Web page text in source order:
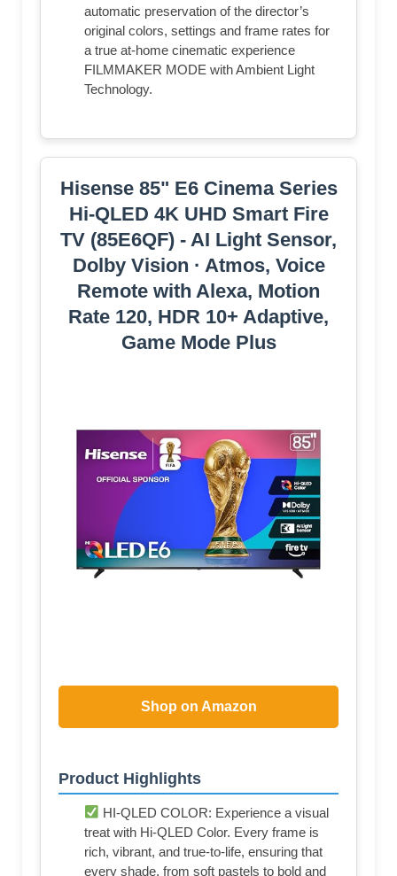
automatic preservation of the director’s
original colors, settings and frame rates for
a true at-home cinematic experience
FILMMAKER MODE with Ambient Light
Technology.
Hisense 85" E6 Cinema Series
Hi-QLED 4K UHD Smart Fire
TV (85E6QF) - AI Light Sensor,
Dolby Vision · Atmos, Voice
Remote with Alexa, Motion
Rate 120, HDR 10+ Adaptive,
Game Mode Plus
Shop on Amazon
Product Highlights
HI-QLED COLOR: Experience a visual
treat with Hi-QLED Color. Every frame is
rich, vibrant, and true-to-life, ensuring that
every shade, from soft pastels to bold and